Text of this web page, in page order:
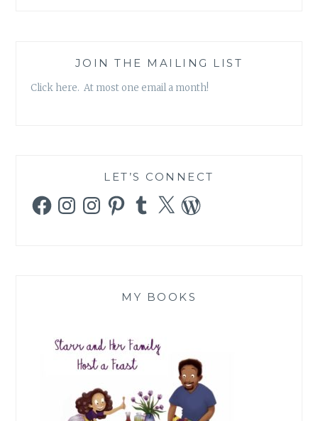
JOIN THE MAILING LIST
Click here. At most one email a month!
LET’S CONNECT
FacebookInstagramInstagramPinterestTumblr
X WordPress
MY BOOKS